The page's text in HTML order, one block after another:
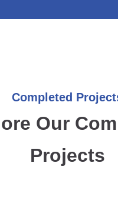
Completed
Our
Projects